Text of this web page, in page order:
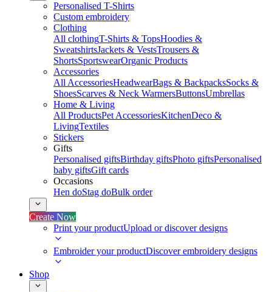
Personalised T-Shirts
Custom embroidery
Clothing
All clothingT-Shirts & TopsHoodies &
SweatshirtsJackets & VestsTrousers &
ShortsSportswearOrganic Products
Accessories
All AccessoriesHeadwearBags & BackpacksSocks &
ShoesScarves & Neck WarmersButtonsUmbrellas
Home & Living
All ProductsPet AccessoriesKitchenDeco &
LivingTextiles
Stickers
Gifts
Personalised giftsBirthday giftsPhoto giftsPersonalised
baby giftsGift cards
Occasions
Hen doStag doBulk order
Create Now
Print your productUpload or discover designs
Embroider your productDiscover embroidery designs
Shop